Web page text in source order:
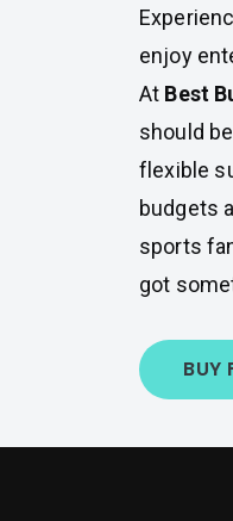
enjoy
At Best
should
flexible
budgets
sports
got
BUY